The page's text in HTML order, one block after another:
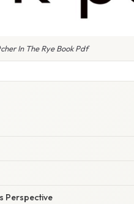
In The Rye Book Pdf
Perspective